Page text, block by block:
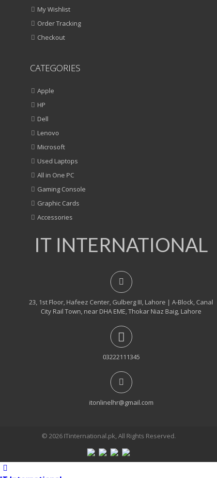
My Wishlist
Order Tracking
Checkout
CATEGORIES
Apple
HP
Dell
Lenovo
Microsoft
Used Laptops
All in One PC
Gaming Console
Graphic Cards
Accessories
IT INTERNATIONAL
23, 1st Floor, Hafeez Center, Gulberg III, Lahore | A-Block, Canal
City Rail Town, near DHA EME, Thokar Niaz Baig, Lahore
03222111345
itonlinelhr@gmail.com
© 2026 ITinternational.pk, All Rights Reserved.